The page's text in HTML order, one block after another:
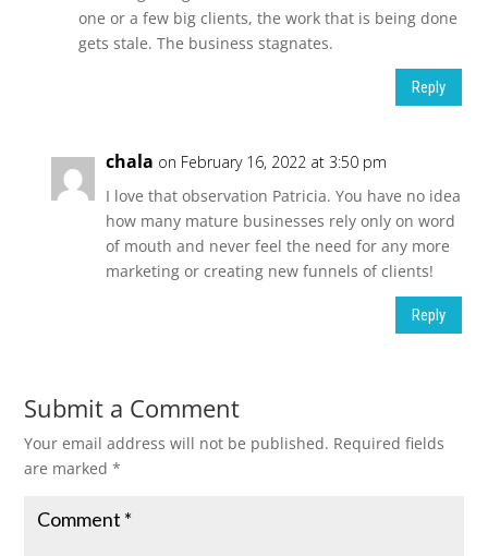
one or a few big clients, the work that is being done
gets stale. The business stagnates.
Reply
chala on February 16, 2022 at 3:50 pm
I love that observation Patricia. You have no idea
how many mature businesses rely only on word
of mouth and never feel the need for any more
marketing or creating new funnels of clients!
Reply
Submit a Comment
Your email address will not be published. Required fields
are marked*